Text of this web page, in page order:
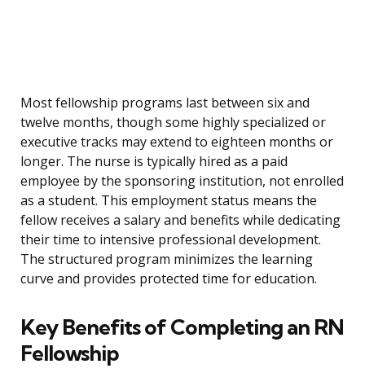
Most fellowship programs last between six and
twelve months, though some highly specialized or
executive tracks may extend to eighteen months or
longer. The nurse is typically hired as a paid
employee by the sponsoring institution, not enrolled
as a student. This employment status means the
fellow receives a salary and benefits while dedicating
their time to intensive professional development.
The structured program minimizes the learning
curve and provides protected time for education.
Key Benefits of Completing an RN
Fellowship